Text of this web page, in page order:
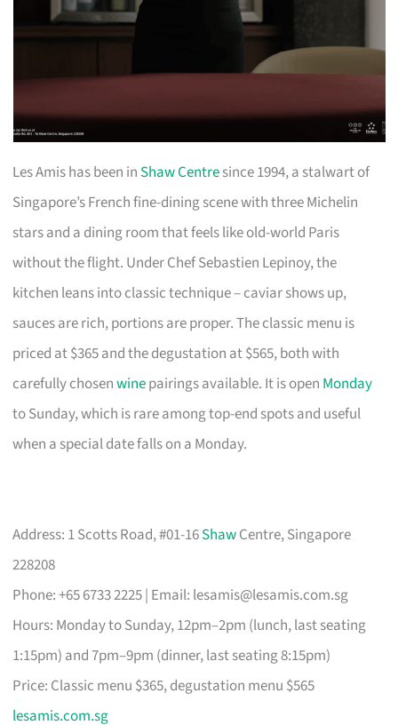
Les Amis has been in Shaw Centresince 1994, a stalwart of
Singapore’s French fine-dining scene with three Michelin
stars and a dining room that feels like old-world Paris
without the flight. Under Chef Sebastien Lepinoy, the
kitchen leans into classic technique – caviar shows up,
sauces are rich, portions are proper. The classic menu is
priced at $365 and the degustation at $565, both with
carefully chosenwinepairings available. It is open Monday
to Sunday, which is rare among top-end spots and useful
when a special date falls on a Monday.
Address: 1 Scotts Road, #01-16ShawCentre, Singapore
228208
Phone: +65 6733 2225 | Email: lesamis@lesamis.com.sg
Hours: Monday to Sunday, 12pm–2pm (lunch, last seating
1:15pm) and 7pm–9pm (dinner, last seating 8:15pm)
Price: Classic menu $365, degustation menu $565
lesamis.com.sg